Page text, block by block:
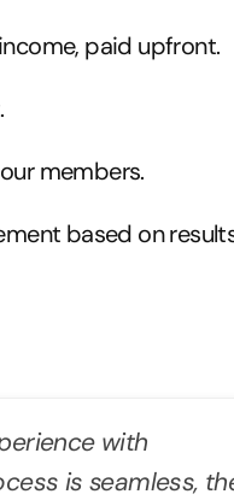
paid upfront.
members.
based on
with
is seamless,